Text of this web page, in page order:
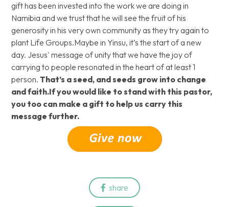
gift has been invested into the work we are doing in
Namibia and we trust that he will see the fruit of his
generosity in his very own community as they try again to
plant Life Groups.Maybe in Yinsu, it’s the start of a new
day. Jesus' message of unity that we have the joy of
carrying to people resonated in the heart of at least 1
person.That’s a seed, and seeds grow into change
and faith.If you would like to stand with this pastor,
you too can make a gift to help us carry this
message further.
 share